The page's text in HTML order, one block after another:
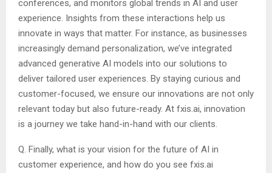
conferences, and monitors global trends in AI and user
experience. Insights from these interactions help us
innovate in ways that matter. For instance, as businesses
increasingly demand personalization, we’ve integrated
advanced generative AI models into our solutions to
deliver tailored user experiences. By staying curious and
customer-focused, we ensure our innovations are not only
relevant today but also future-ready. At fxis.ai, innovation
is a journey we take hand-in-hand with our clients.
Q. Finally, what is your vision for the future of AI in
customer experience, and how do you see fxis.ai